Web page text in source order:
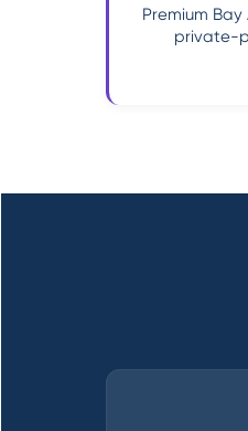
Premium
private-